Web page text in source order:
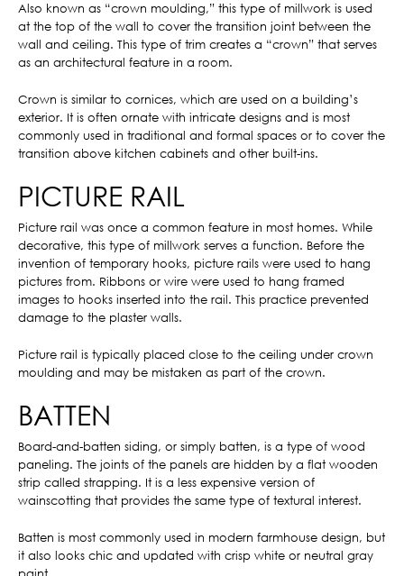
Also known as “crown moulding,” this type of millwork is used
at the top of the wall to cover the transition joint between the
wall and ceiling. This type of trim creates a “crown” that serves
as an architectural feature in a room.
Crown is similar to cornices, which are used on a building’s
exterior. It is often ornate with intricate designs and is most
commonly used in traditional and formal spaces or to cover the
transition above kitchen cabinets and other built-ins.
PICTURE RAIL
Picture rail was once a common feature in most homes. While
decorative, this type of millwork serves a function. Before the
invention of temporary hooks, picture rails were used to hang
pictures from. Ribbons or wire were used to hang framed
images to hooks inserted into the rail. This practice prevented
damage to the plaster walls.
Picture rail is typically placed close to the ceiling under crown
moulding and may be mistaken as part of the crown.
BATTEN
Board-and-batten siding, or simply batten, is a type of wood
paneling. The joints of the panels are hidden by a flat wooden
strip called strapping. It is a less expensive version of
wainscotting that provides the same type of textural interest.
Batten is most commonly used in modern farmhouse design, but
it also looks chic and updated with crisp white or neutral gray